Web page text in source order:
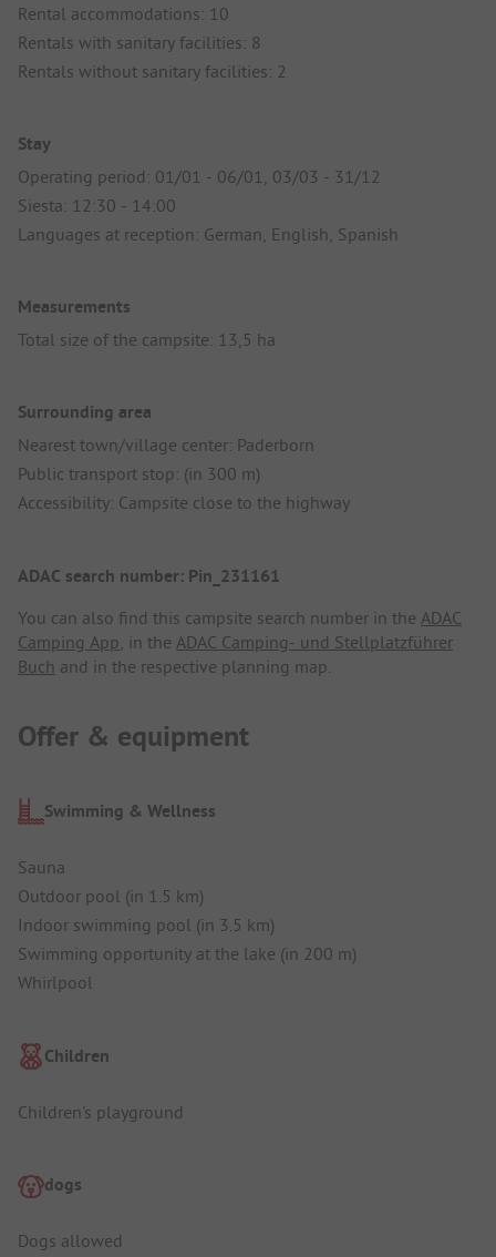
Rental accommodations: 10
Rentals with sanitary facilities: 8
Rentals without sanitary facilities: 2
Stay
Operating period: 01/01 - 06/01, 03/03 - 31/12
Siesta: 12:30 - 14:00
Languages at reception: German, English, Spanish
Measurements
Total size of the campsite: 13,5 ha
Surrounding area
Nearest town/village center: Paderborn
Public transport stop: (in 300 m)
Accessibility: Campsite close to the highway
ADAC search number: Pin_231161
You can also find this campsite search number in the ADAC
Camping App , in the ADAC Camping- und Stellplatzführer
Buch and in the respective planning map.
Offer & equipment
Swimming & Wellness
Sauna
Outdoor pool (in 1.5 km)
Indoor swimming pool (in 3.5 km)
Swimming opportunity at the lake (in 200 m)
Whirlpool
Children
Children's playground
dogs
Dogs allowed